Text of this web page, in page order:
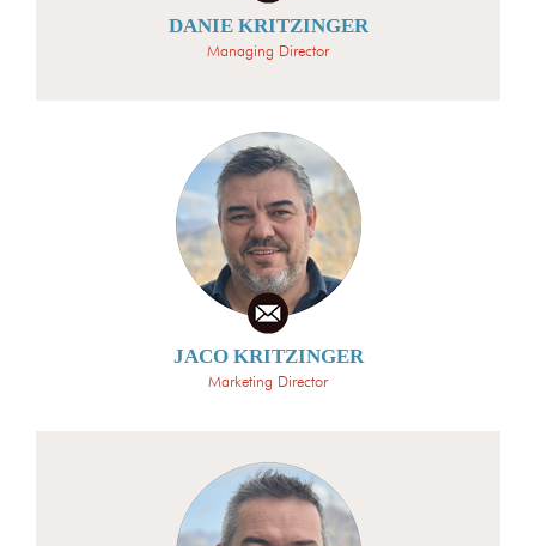
DANIE KRITZINGER
Managing Director
JACO KRITZINGER
Marketing Director